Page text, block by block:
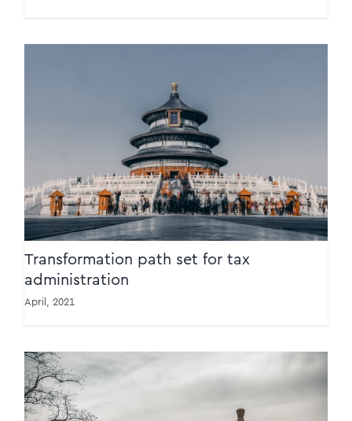
Transformation path set for tax
administration
Transformation path set for tax
administration
April, 2021